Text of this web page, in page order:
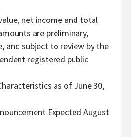
net income and total
are preliminary,
and subject to review by the
registered public
as of June 30,
Expected August